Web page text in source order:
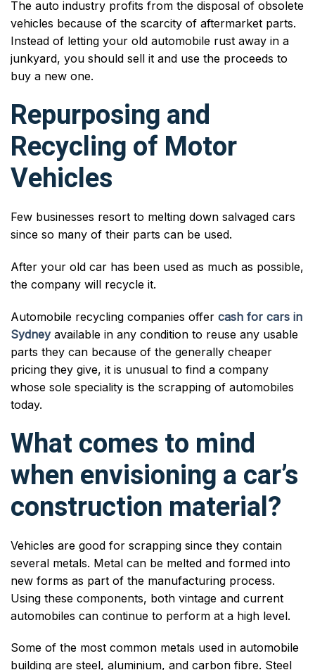
The auto industry profits from the disposal of obsolete
vehicles because of the scarcity of aftermarket parts.
Instead of letting your old automobile rust away in a
junkyard, you should sell it and use the proceeds to
buy a new one.
Repurposing and
Recycling of Motor
Vehicles
Few businesses resort to melting down salvaged cars
since so many of their parts can be used.
After your old car has been used as much as possible,
the company will recycle it.
Automobile recycling companies offer cash for cars in
Sydneyavailable in any condition to reuse any usable
parts they can because of the generally cheaper
pricing they give, it is unusual to find a company
whose sole speciality is the scrapping of automobiles
today.
What comes to mind
when envisioning a car’s
construction material?
Vehicles are good for scrapping since they contain
several metals. Metal can be melted and formed into
new forms as part of the manufacturing process.
Using these components, both vintage and current
automobiles can continue to perform at a high level.
Some of the most common metals used in automobile
building are steel, aluminium, and carbon fibre. Steel